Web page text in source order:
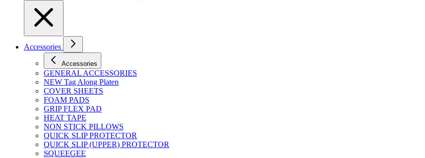
Accessories
Accessories
GENERAL ACCESSORIES
NEW Tag Along Platen
COVER SHEETS
FOAM PADS
GRIP FLEX PAD
HEAT TAPE
NON STICK PILLOWS
QUICK SLIP PROTECTOR
QUICK SLIP (UPPER) PROTECTOR
SQUEEGEE